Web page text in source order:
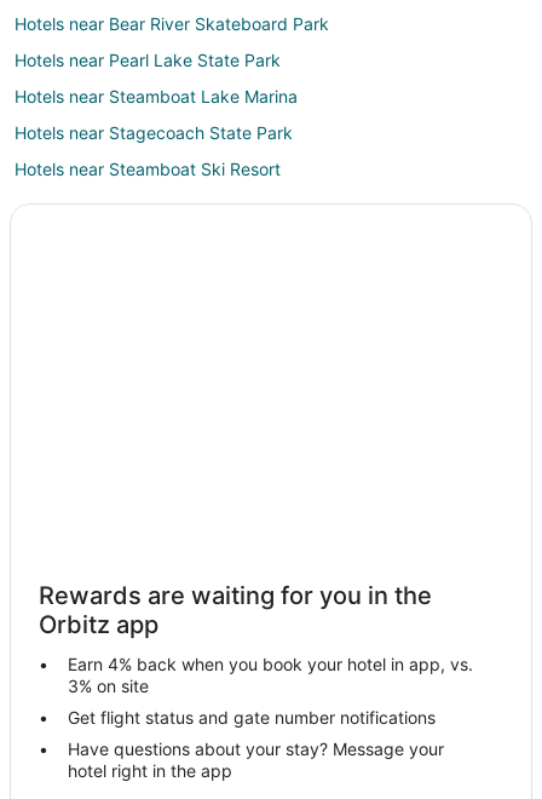
Hotels near Bear River Skateboard Park
Hotels near Pearl Lake State Park
Hotels near Steamboat Lake Marina
Hotels near Stagecoach State Park
Hotels near Steamboat Ski Resort
Hotels near Amaze'n Steamboat Family Fun Park
Hotels near Christie Peak Express
Business Hotels in Downtown Steamboat Springs
Hotels with Free Breakfast in Downtown Steamboat Springs
Hotels near Thunderhead Express
Hotels near South Peak Chairlift
Phippsburg Hotels
Rewards are waiting for you in the
Orbitz app
Earn 4% back when you book your hotel in app, vs.
3% on site
Get flight status and gate number notifications
Have questions about your stay? Message your
hotel right in the app